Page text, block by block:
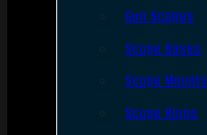
Gun Scopes
Scope Bases
Scope Mounts
Scope Rings